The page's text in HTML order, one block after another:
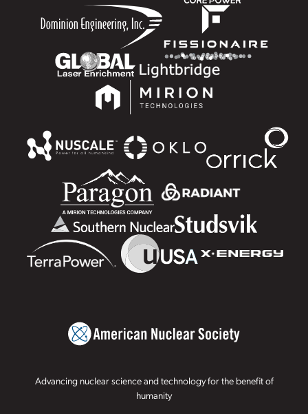
Advancing nuclear science and technology for the benefit of
humanity